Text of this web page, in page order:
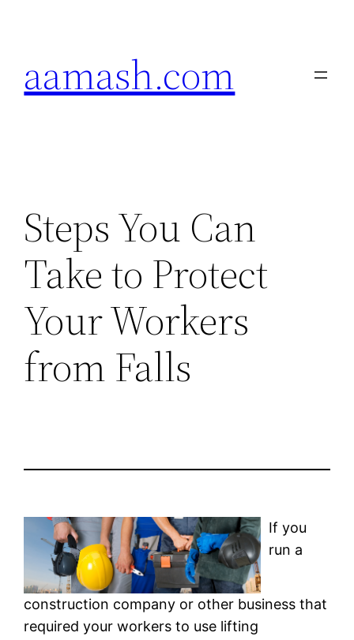
aamash.com
Steps You Can
Take to Protect
Your Workers
from Falls
If you
run a
construction company or other business that
required your workers to use lifting